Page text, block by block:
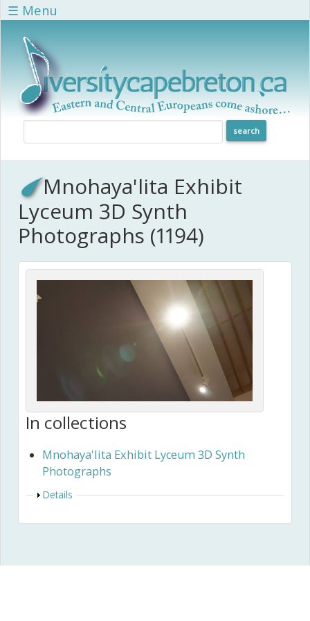
Skip to main content
☰ Menu
Mnohaya'lita Exhibit
Lyceum 3D Synth
Photographs (1194)
In collections
Mnohaya'lita Exhibit Lyceum 3D Synth
Photographs
Show
Details